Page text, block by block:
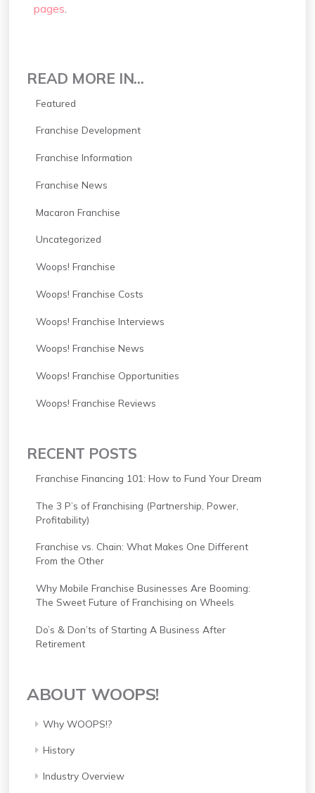
pages
READ MORE IN...
Featured
Franchise Development
Franchise Information
Franchise News
Macaron Franchise
Uncategorized
Woops! Franchise
Woops! Franchise Costs
Woops! Franchise Interviews
Woops! Franchise News
Woops! Franchise Opportunities
Woops! Franchise Reviews
RECENT POSTS
Franchise Financing 101: How to Fund Your Dream
The 3 P’s of Franchising (Partnership, Power,
Profitability)
Franchise vs. Chain: What Makes One Different
From the Other
Why Mobile Franchise Businesses Are Booming:
The Sweet Future of Franchising on Wheels
Do’s & Don’ts of Starting A Business After
Retirement
ABOUT WOOPS!
Why WOOPS!?
History
Industry Overview